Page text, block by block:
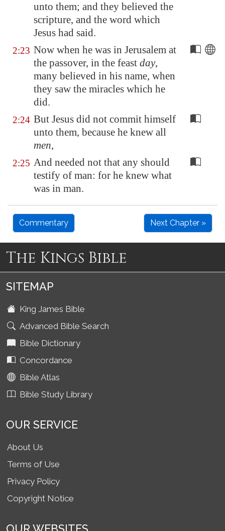
unto them; and they believed the
scripture, and the word which
Jesus had said.
2:23 Now when he was in Jerusalem at
the passover, in the feast day,
many believed in his name, when
they saw the miracles which he
did.
2:24 But Jesus did not commit himself
unto them, because he knew all
men,
2:25 And needed not that any should
testify of man: for he knew what
was in man.
Commentary Next Chapter »
The Kings Bible
SITEMAP
King James Bible
Advanced Bible Search
Bible Dictionary
Concordance
Bible Atlas
Bible Study Library
OUR SERVICE
About Us
Terms of Use
Privacy Policy
Copyright Notice